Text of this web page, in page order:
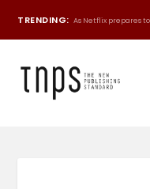
TRENDING: As Netflix prepares